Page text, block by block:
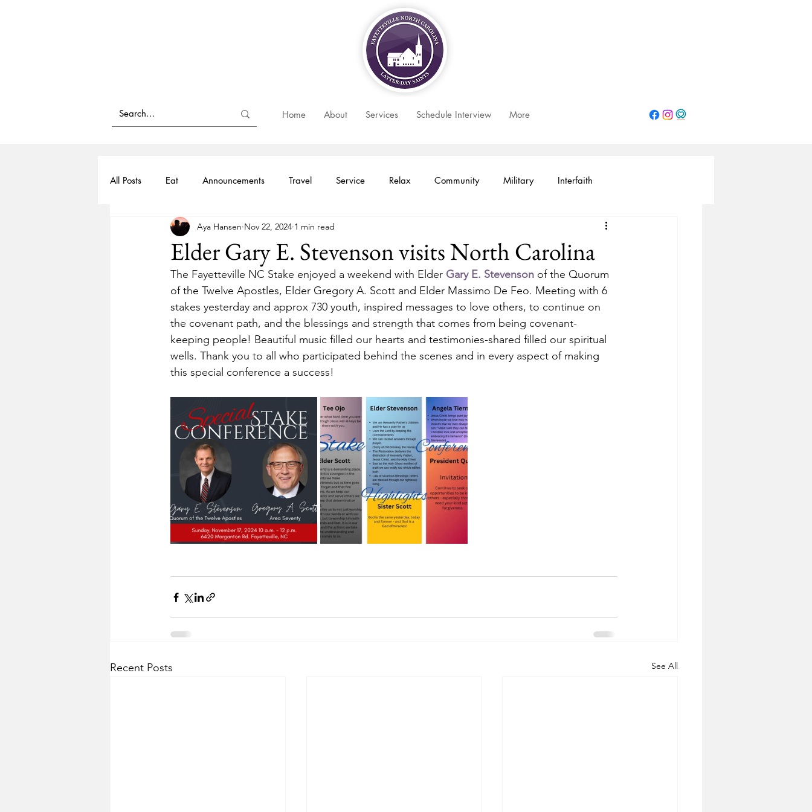
Home About Services Schedule Interview More
All Posts Eat Announcements Travel Service Relax Community Military Interfaith
Family History Black History Month Newsletter
Elder Gary E. Stevenson visits North Carolina
Aya Hansen Nov 22, 2024 1 min read
The Fayetteville NC Stake enjoyed a weekend with Elder Gary E. Stevenson of the Quorum
of the Twelve Apostles, Elder Gregory A. Scott and Elder Massimo De Feo. Meeting with 6
stakes yesterday and approx 730 youth, inspired messages to love others, to continue on
the covenant path, and the blessings and strength that comes from being covenant-
keeping people! Beautiful music filled our hearts and testimonies-shared filled our spiritual
wells. Thank you to all who participated behind the scenes and in every aspect of making
this special conference a success!
Recent Posts See All